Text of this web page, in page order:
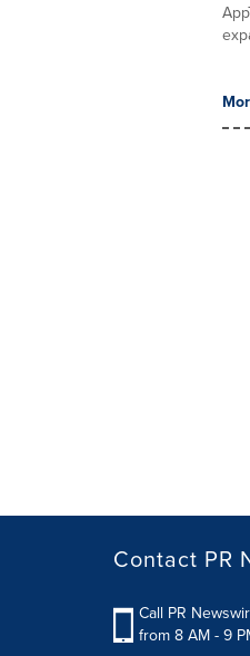
Contact PR
Call PR
from 8 AM - 9